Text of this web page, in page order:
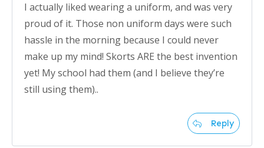
I actually liked wearing a uniform, and was very
proud of it. Those non uniform days were such
hassle in the morning because I could never
make up my mind! Skorts ARE the best invention
yet! My school had them (and I believe they’re
still using them)..
Reply